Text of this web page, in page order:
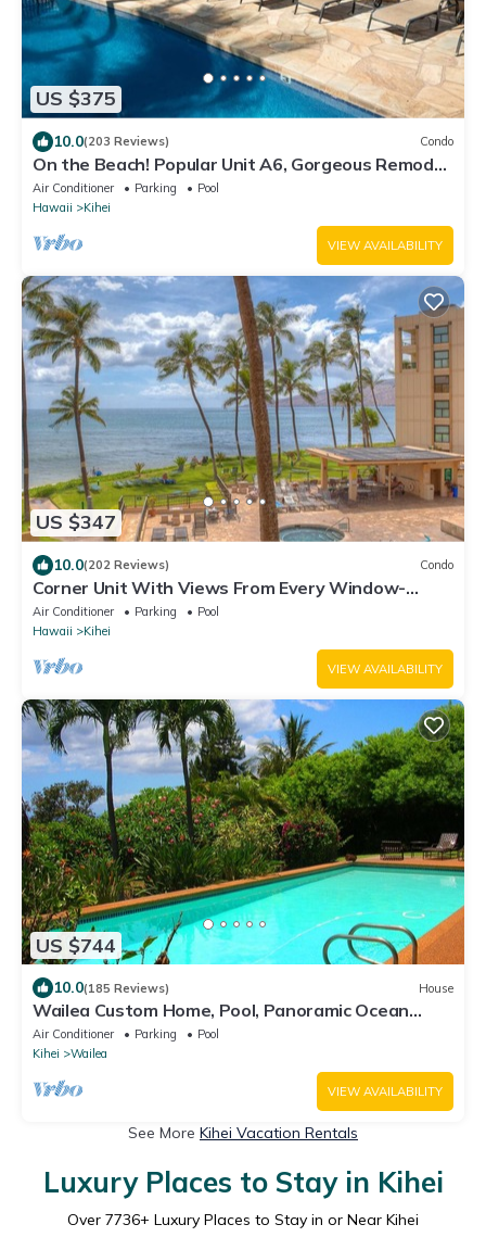
US $375
10.0(203 Reviews) Condo
On the Beach! Popular Unit A6, Gorgeous Remodel.
An Ideal Location.
Air Conditioner Parking
Pool
Hawaii
Kihei
VIEW AVAILABILITY
US $347
10.0(202 Reviews) Condo
Corner Unit With Views From Every Window-
Awesome Reviews
Air Conditioner Parking
Pool
Hawaii
Kihei
VIEW AVAILABILITY
US $744
10.0(185 Reviews) House
Wailea Custom Home, Pool, Panoramic Ocean
View, Waterfalls - Maui Ocean Palms
Air Conditioner Parking
Pool
Kihei
Wailea
VIEW AVAILABILITY
See More Kihei Vacation Rentals
Luxury Places to Stay in Kihei
Over 7736+ Luxury Places to Stay in or Near Kihei